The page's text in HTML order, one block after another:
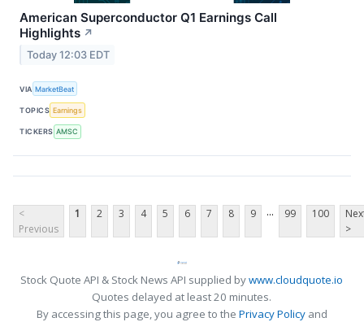
American Superconductor Q1 Earnings Call
Highlights ↗
Today 12:03 EDT
VIA MarketBeat
TOPICS Earnings
TICKERS AMSC
<
Previous
1 2 3 4 5 6 7 8 9 ... 99 100
>
Stock Quote API & Stock News API supplied bywww.cloudquote.io
Quotes delayed at least 20 minutes.
By accessing this page, you agree to the Privacy Policyand